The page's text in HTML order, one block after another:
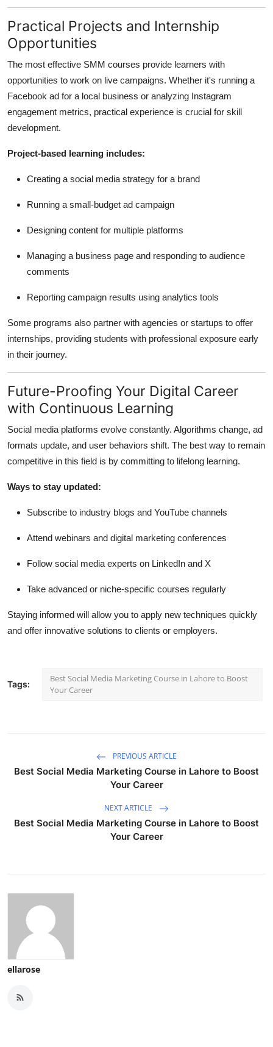
Practical Projects and Internship
Opportunities
The most effective SMM courses provide learners with
opportunities to work on live campaigns. Whether it's running a
Facebook ad for a local business or analyzing Instagram
engagement metrics, practical experience is crucial for skill
development.
Project-based learning includes:
Creating a social media strategy for a brand
Running a small-budget ad campaign
Designing content for multiple platforms
Managing a business page and responding to audience
comments
Reporting campaign results using analytics tools
Some programs also partner with agencies or startups to offer
internships, providing students with professional exposure early
in their journey.
Future-Proofing Your Digital Career
with Continuous Learning
Social media platforms evolve constantly. Algorithms change, ad
formats update, and user behaviors shift. The best way to remain
competitive in this field is by committing to lifelong learning.
Ways to stay updated:
Subscribe to industry blogs and YouTube channels
Attend webinars and digital marketing conferences
Follow social media experts on LinkedIn and X
Take advanced or niche-specific courses regularly
Staying informed will allow you to apply new techniques quickly
and offer innovative solutions to clients or employers.
Tags:
Best Social Media Marketing Course in Lahore to Boost
Your Career
PREVIOUS ARTICLE
Best Social Media Marketing Course in Lahore to Boost
Your Career
NEXT ARTICLE
Best Social Media Marketing Course in Lahore to Boost
Your Career
ellarose